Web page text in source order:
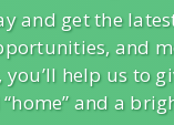
and get the
and
help us to
and a